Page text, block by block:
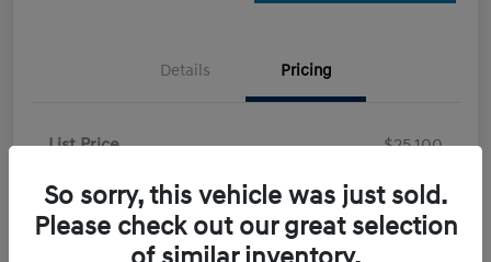
Details Pricing
List Price
$25,100
Certified Savings
-$2,600
Your Price
$22,500
So sorry, this vehicle was just sold.
Please check out our great selection